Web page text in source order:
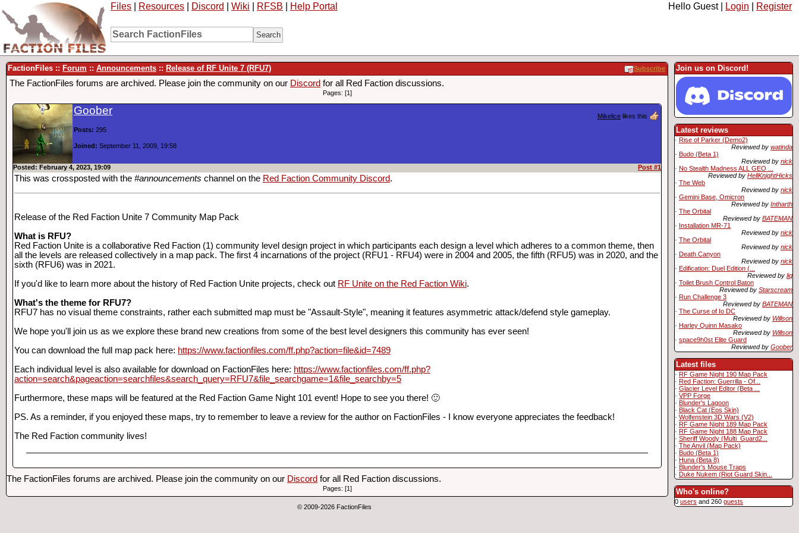
Files Resources Discord Wiki RFSB Help Portal Hello Guest | Login Register
Join us on Discord!
Latest reviews
· Rise of Parker (Demo2)
Reviewed by watinda
· Budo (Beta 1)
Reviewed by nick
· No Stealth Madness ALL GEO ...
Reviewed by HellKnightHicks
· The Web
Reviewed by nick
· Gemini Base, Omicron
Reviewed by Intharth
· The Orbital
Reviewed by BATEMAN
· Installation MR-71
Reviewed by nick
· The Orbital
Reviewed by nick
· Death Canyon
Reviewed by nick
· Edification: Duel Edition (...
Reviewed by liq
· Toilet Brush Control Baton
Reviewed by Starscream
· Run Challenge 3
Reviewed by BATEMAN
· The Curse of Io DC
Reviewed by Willson
· Harley Quinn Masako
Reviewed by Willson
· space9h0st Elite Guard
Reviewed by Goober
Latest files
· RF Game Night 190 Map Pack
· Red Faction: Guerrilla - Of...
· Glacier Level Editor (Beta ...
· VPP Forge
· Blunder's Lagoon
· Black Cat (Eos Skin)
· Wolfenstein 3D Wars (V2)
· RF Game Night 189 Map Pack
· RF Game Night 188 Map Pack
· Sheriff Woody (Multi_Guard2...
· The Anvil (Map Pack)
· Budo (Beta 1)
· Huna (Beta 8)
· Blunder's Mouse Traps
· Duke Nukem (Riot Guard Skin...
Who's online?
0 users and 260 guests
FactionFiles :: Forum :: Announcements :: Release of RF Unite 7 (RFU7) Subscribe
The FactionFiles forums are archived. Please join the community on our Discord for all Red Faction discussions.
Pages: [1]
Goober
Posts: 295
Joined: September 11, 2009, 19:58
Mikelice likes this
Posted: February 4, 2023, 19:09 Post #1
This was crossposted with the #announcements channel on the Red Faction Community Discord.
Release of the Red Faction Unite 7 Community Map Pack
What is RFU?
Red Faction Unite is a collaborative Red Faction (1) community level design project in which participants each design a level which adheres to a common theme, then
all the levels are released collectively in a map pack. The first 4 incarnations of the project (RFU1 - RFU4) were in 2004 and 2005, the fifth (RFU5) was in 2020, and the
sixth (RFU6) was in 2021.
If you'd like to learn more about the history of Red Faction Unite projects, check out RF Unite on the Red Faction Wiki.
What's the theme for RFU7?
RFU7 has no visual theme constraints, rather each submitted map must be "Assault-Style", meaning it features asymmetric attack/defend style gameplay.
We hope you'll join us as we explore these brand new creations from some of the best level designers this community has ever seen!
You can download the full map pack here: https://www.factionfiles.com/ff.php?action=file&id=7489
Each individual level is also available for download on FactionFiles here: https://www.factionfiles.com/ff.php?
action=search&pageaction=searchfiles&search_query=RFU7&file_searchgame=1&file_searchby=5
Furthermore, these maps will be featured at the Red Faction Game Night 101 event! Hope to see you there! 🙂
PS. As a reminder, if you enjoyed these maps, try to remember to leave a review for the author on FactionFiles - I know everyone appreciates the feedback!
The Red Faction community lives!
The FactionFiles forums are archived. Please join the community on our Discord for all Red Faction discussions.
Pages: [1]
© 2009-2026 FactionFiles